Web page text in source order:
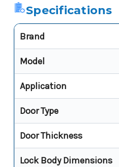
Specifications
Brand
Model
Application
Door Type
Door Thickness
Lock Body Dimensions